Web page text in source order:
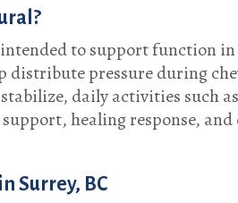
to support function
distribute pressure during
daily activities such
healing response,
Surrey, BC